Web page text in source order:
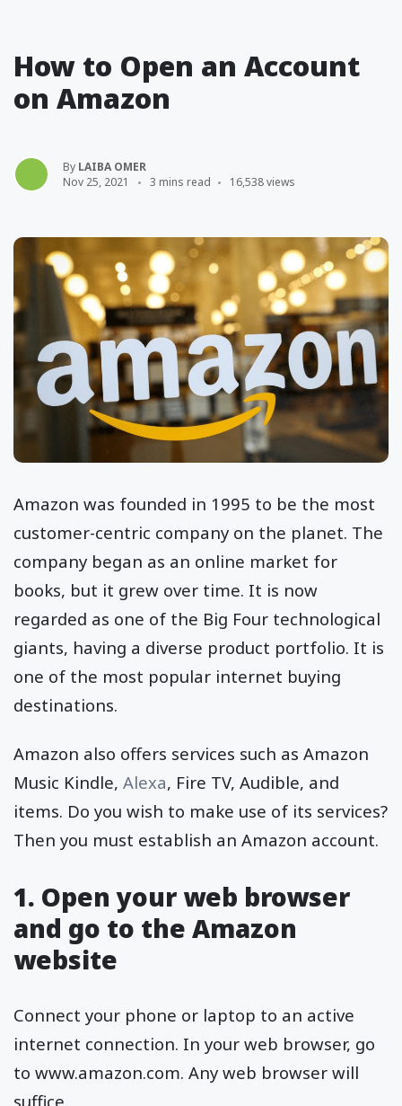
How to Open an Account
on Amazon
By LAIBA OMER
Nov 25, 2021
3 mins read 16,538 views
Amazon was founded in 1995 to be the most
customer-centric company on the planet. The
company began as an online market for
books, but it grew over time. It is now
regarded as one of the Big Four technological
giants, having a diverse product portfolio. It is
one of the most popular internet buying
destinations.
Amazon also offers services such as Amazon
Music Kindle, Alexa, Fire TV, Audible, and
items. Do you wish to make use of its services?
Then you must establish an Amazon account.
1. Open your web browser
and go to the Amazon
website
Connect your phone or laptop to an active
internet connection. In your web browser, go
to www.amazon.com. Any web browser will
suffice.